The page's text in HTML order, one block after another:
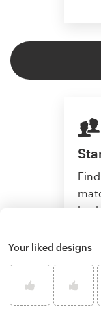
Your liked designs